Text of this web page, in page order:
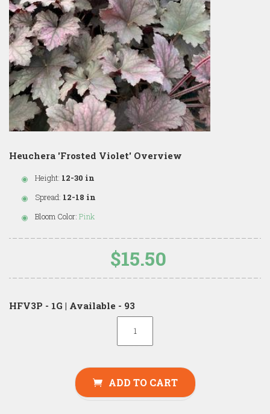
Heuchera 'Frosted Violet' Overview
Height: 12-30 in
Spread: 12-18 in
Bloom Color: Pink
$15.50
HFV3P - 1G | Available - 93
ADD TO CART